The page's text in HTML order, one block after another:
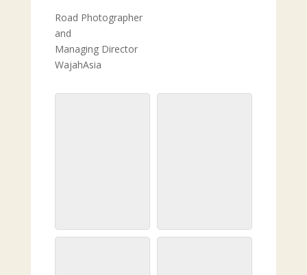
Road Photographer
and
Managing Director
WajahAsia